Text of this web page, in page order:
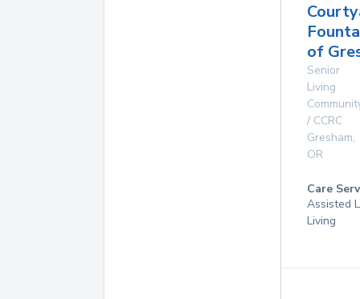
of
Senior
Living
/ CCRC
Gresham,
OR
Care
Assisted
Living